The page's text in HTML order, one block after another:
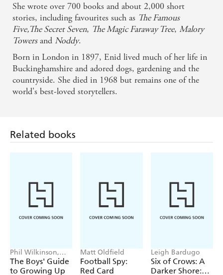
She wrote over 700 books and about 2,000 short
stories, including favourites such as The Famous
Five,The Secret Seven, The Magic Faraway Tree, Malory
Towersand Noddy.
Born in London in 1897, Enid lived much of her life in
Buckinghamshire and adored dogs, gardening and the
countryside. She died in 1968 but remains one of the
world's best-loved storytellers.
Related books
Phil Wilkinson,
Sarah Horne
The Boys' Guide
to Growing Up
Matt Oldfield
Football Spy:
Red Card
Leigh Bardugo
Six of Crows: A
Darker Shore: